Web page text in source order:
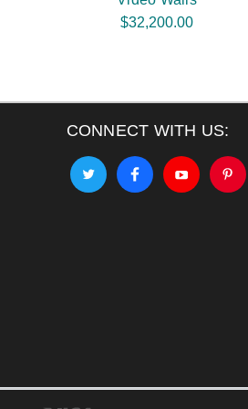
$32,200.00
CONNECT WITH US: